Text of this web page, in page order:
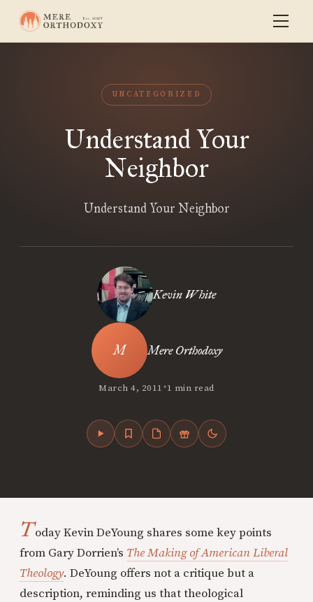
UNCATEGORIZED
Understand Your
Neighbor
Understand Your Neighbor
Kevin White
Mere Orthodoxy
March 4, 2011•1 min read
Today Kevin DeYoung shares some key points
from Gary Dorrien’s The Making of American Liberal
Theology. DeYoung offers not a critique but a
description, reminding us that theological